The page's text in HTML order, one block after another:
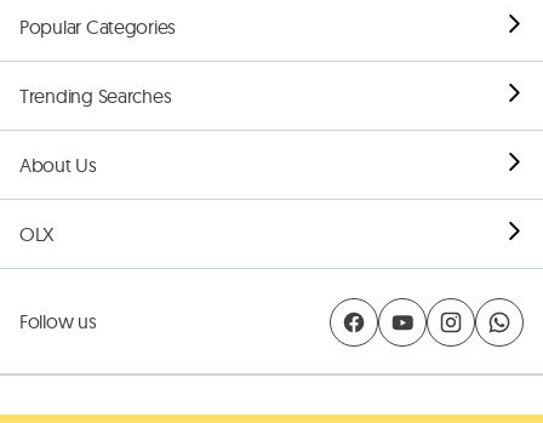
Popular Categories
Trending Searches
About Us
OLX
Follow us